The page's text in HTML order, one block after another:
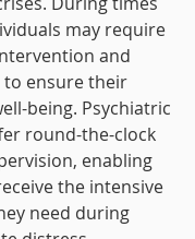
may require
and
ensure their
being. Psychiatric
round-the-clock
enabling
the intensive
need during